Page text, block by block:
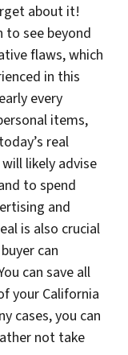
about it!
to see beyond
flaws, which
in this
every
items,
real
likely advise
to spend
and
is also crucial
can
can save all
your California
cases, you can
not take